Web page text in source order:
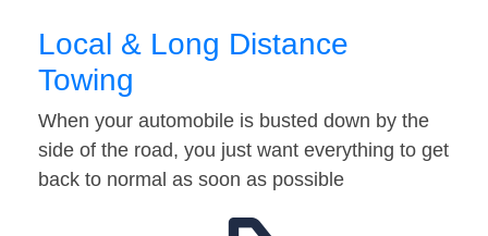
Local & Long Distance
Towing
When your automobile is busted down by the
side of the road, you just want everything to get
back to normal as soon as possible